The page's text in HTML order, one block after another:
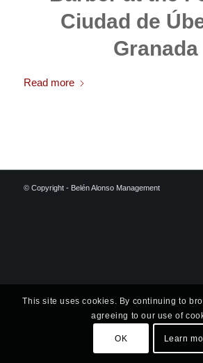
Ciudad de
Granada
Read more
© Copyright - Belén Alonso Management
This site uses cookies. By continuing to
agreeing to our use of
OK Learn